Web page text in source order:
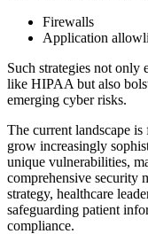
Firewalls
Application
Such strategies not only
like HIPAA but also
emerging cyber risks.
The current landscape
grow increasingly
unique vulnerabilities,
comprehensive security
strategy, healthcare
safeguarding patient
compliance.